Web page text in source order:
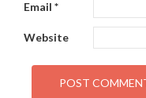
Email *
Website